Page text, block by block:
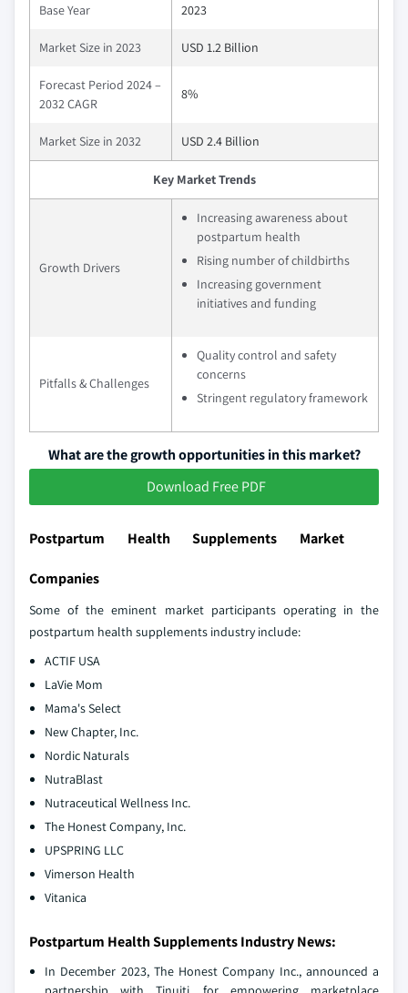
Base Year 2023
Market Size in 2023 USD 1.2 Billion
Forecast Period 2024 –
2032 CAGR
8%
Market Size in 2032 USD 2.4 Billion
Key Market Trends
Growth Drivers
Increasing awareness about
postpartum health
Rising number of childbirths
Increasing government
initiatives and funding
Pitfalls & Challenges
Quality control and safety
concerns
Stringent regulatory framework
What are the growth opportunities in this market?
Download Free PDF
Postpartum Health Supplements Market
Companies
Some of the eminent market participants operating in the
postpartum health supplements industry include:
ACTIF USA
LaVie Mom
Mama's Select
New Chapter, Inc.
Nordic Naturals
NutraBlast
Nutraceutical Wellness Inc.
The Honest Company, Inc.
UPSPRING LLC
Vimerson Health
Vitanica
Postpartum Health Supplements Industry News:
In December 2023, The Honest Company Inc., announced a